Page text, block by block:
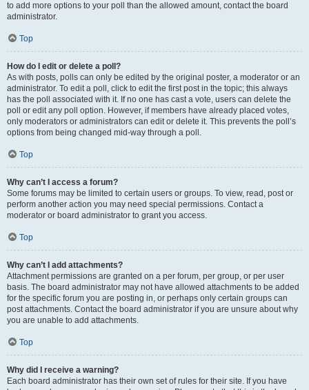
to add more options to your poll than the allowed amount, contact the board
administrator.
Top
How do I edit or delete a poll?
As with posts, polls can only be edited by the original poster, a moderator or an
administrator. To edit a poll, click to edit the first post in the topic; this always
has the poll associated with it. If no one has cast a vote, users can delete the
poll or edit any poll option. However, if members have already placed votes,
only moderators or administrators can edit or delete it. This prevents the poll’s
options from being changed mid-way through a poll.
Top
Why can’t I access a forum?
Some forums may be limited to certain users or groups. To view, read, post or
perform another action you may need special permissions. Contact a
moderator or board administrator to grant you access.
Top
Why can’t I add attachments?
Attachment permissions are granted on a per forum, per group, or per user
basis. The board administrator may not have allowed attachments to be added
for the specific forum you are posting in, or perhaps only certain groups can
post attachments. Contact the board administrator if you are unsure about why
you are unable to add attachments.
Top
Why did I receive a warning?
Each board administrator has their own set of rules for their site. If you have